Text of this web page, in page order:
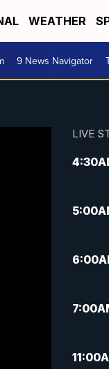
WEATHER
9 News Navigator
LIVE
4:30
5:00
6:00
7:00
11:00